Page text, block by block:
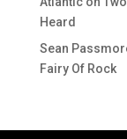
Heard
Sean
Fairy Of Rock